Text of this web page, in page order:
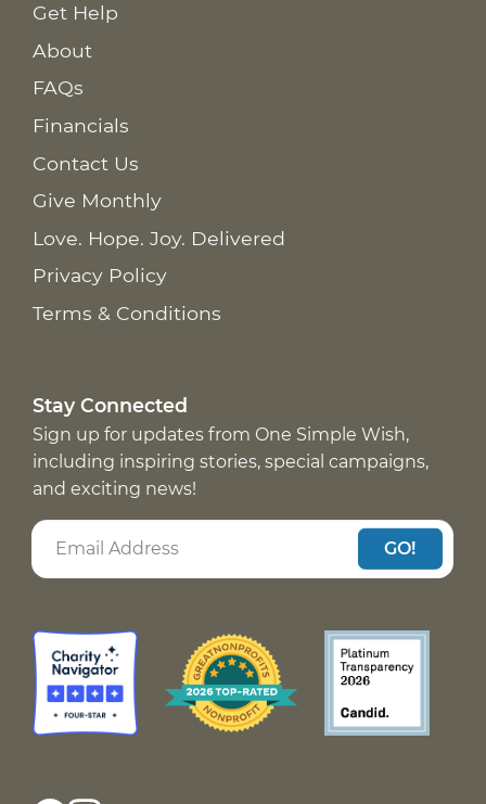
Get Help
About
FAQs
Financials
Contact Us
Give Monthly
Love. Hope. Joy. Delivered
Privacy Policy
Terms & Conditions
Stay Connected
Sign up for updates from One Simple Wish,
including inspiring stories, special campaigns,
and exciting news!
GO!